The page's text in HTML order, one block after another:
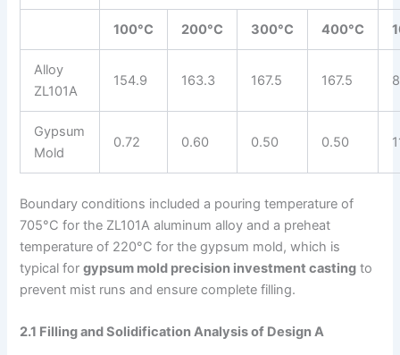
100°C 200°C 300°C 400°C
Alloy
ZL101A
154.9 163.3 167.5 167.5
Gypsum
Mold
0.72 0.60 0.50 0.50
Boundary conditions included a pouring temperature of
705°C for the ZL101A aluminum alloy and a preheat
temperature of 220°C for the gypsum mold, which is
typical forgypsum mold precision investment casting to
prevent mist runs and ensure complete filling.
2.1 Filling and Solidification Analysis of Design A